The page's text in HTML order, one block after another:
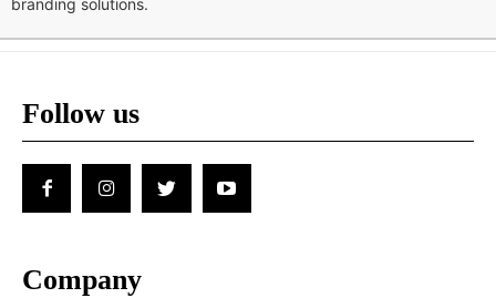
Follow us
Company